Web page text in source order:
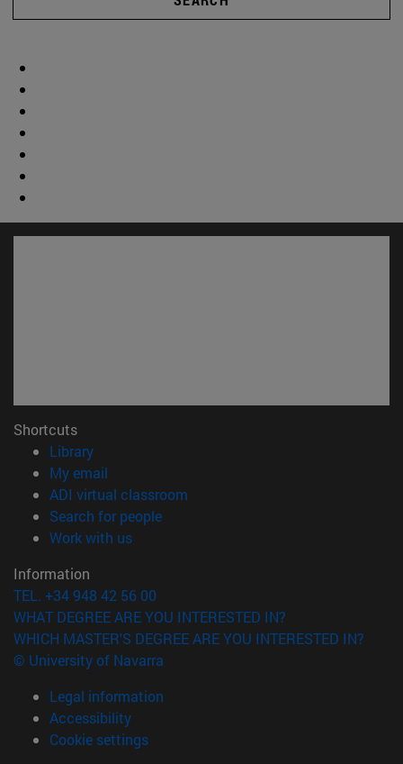
Shortcuts
Library(opens in new window)
My email
ADI virtual classroom
Search for people(opens in new window)
Work with us(opens in new window)
Information
TEL. +34 948 42 56 00
WHAT DEGREE ARE YOU INTERESTED IN?
WHICH MASTER'S DEGREE ARE YOU INTERESTED IN?
© University of Navarra
Legal information
Accessibility
Cookie settings